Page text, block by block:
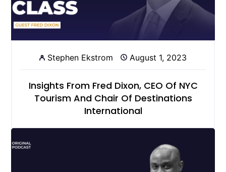
Stephen Ekstrom August 1, 2023
Insights From Fred Dixon, CEO Of NYC
Tourism And Chair Of Destinations
International